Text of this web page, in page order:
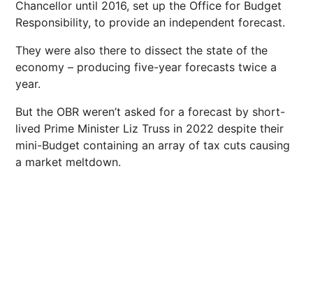
Chancellor until 2016, set up the Office for Budget
Responsibility, to provide an independent forecast.
They were also there to dissect the state of the
economy – producing five-year forecasts twice a
year.
But the OBR weren’t asked for a forecast by short-
lived Prime Minister Liz Truss in 2022 despite their
mini-Budget containing an array of tax cuts causing
a market meltdown.